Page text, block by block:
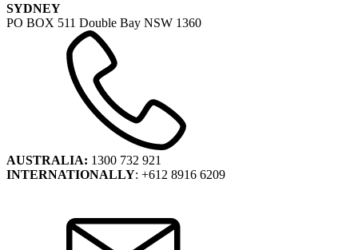
SYDNEY
PO BOX 511 Double Bay NSW 1360
AUSTRALIA: 1300 732 921
INTERNATIONALLY: +612 8916 6209